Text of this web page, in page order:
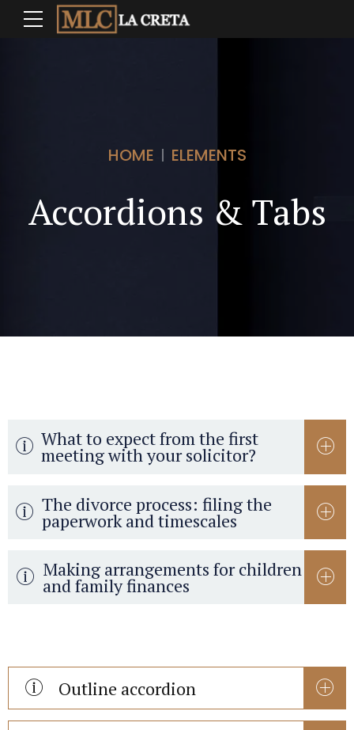
HOME ELEMENTS
Accordions & Tabs
What to expect from the first
meeting with your solicitor?
The divorce process: filing the
paperwork and timescales
Making arrangements for children
and family finances
Outline accordion